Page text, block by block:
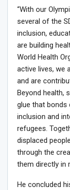
“With our
several of the
inclusion,
are building
World Health
active lives, we
and are
Beyond health,
glue that bonds
inclusion and
refugees.
displaced
through the
them directly in
He concluded